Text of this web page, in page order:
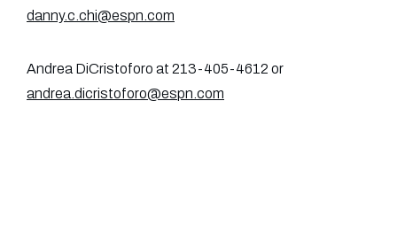
danny.c.chi@espn.com
Andrea DiCristoforo at 213-405-4612 or
andrea.dicristoforo@espn.com